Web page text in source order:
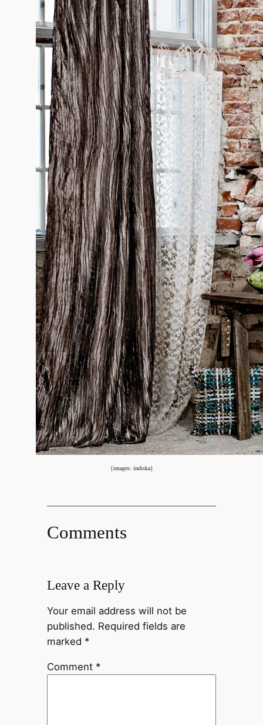
{images: indiska}
Comments
Leave a Reply
Your email address will not be
published. Required fields are
marked *
Comment *